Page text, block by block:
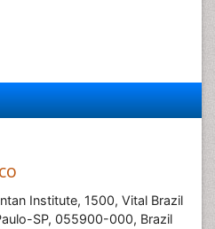
Institute, 1500, Vital Brazil
SP, 055900-000, Brazil